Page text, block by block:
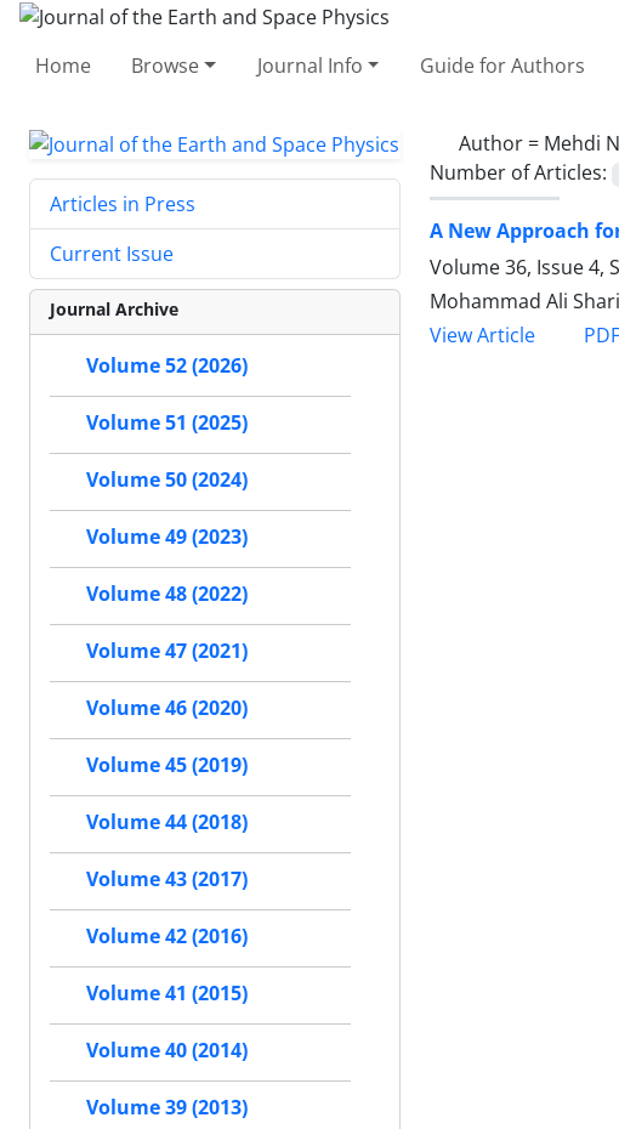
Home Browse Journal Info Guide for Authors
Author = Mehdi
Number of Articles:
A New Approach
Volume 36, Issue 4,
Mohammad Ali
View Article
PDF
Articles in Press
Current Issue
Journal Archive
Volume 52 (2026)
Volume 51 (2025)
Volume 50 (2024)
Volume 49 (2023)
Volume 48 (2022)
Volume 47 (2021)
Volume 46 (2020)
Volume 45 (2019)
Volume 44 (2018)
Volume 43 (2017)
Volume 42 (2016)
Volume 41 (2015)
Volume 40 (2014)
Volume 39 (2013)